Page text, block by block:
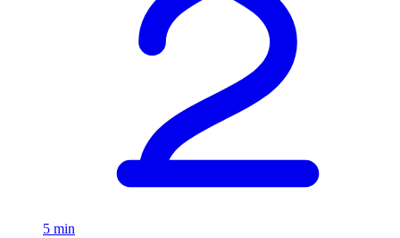
5 min